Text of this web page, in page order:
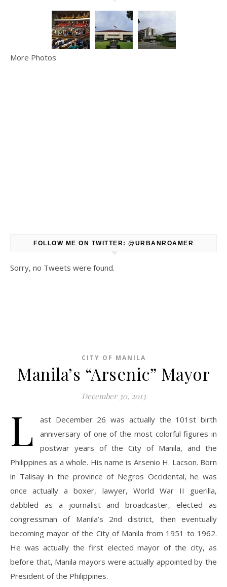
More Photos
FOLLOW ME ON TWITTER: @URBANROAMER
Sorry, no Tweets were found.
CITY OF MANILA
Manila’s “Arsenic” Mayor
December 30, 2013
L
ast December 26 was actually the 101st birth
anniversary of one of the most colorful figures in
postwar years of the City of Manila, and the
Philippines as a whole. His name is Arsenio H. Lacson. Born
in Talisay in the province of Negros Occidental, he was
once actually a boxer, lawyer, World War II guerilla,
dabbled as a journalist and broadcaster, elected as
congressman of Manila’s 2nd district, then eventually
becoming mayor of the City of Manila from 1951 to 1962.
He was actually the first elected mayor of the city, as
before that, Manila mayors were actually appointed by the
President of the Philippines.